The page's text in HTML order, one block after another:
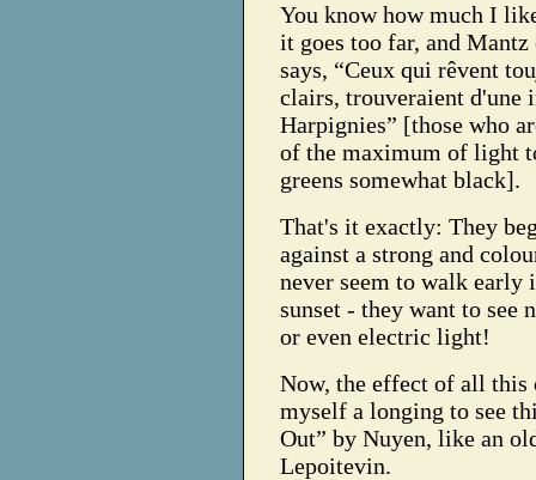
You know how much I
it goes too far, and
says, “Ceux qui rêvent
clairs, trouveraient d'une
Harpignies” [those who
of the maximum of light
greens somewhat black].
That's it exactly: They
against a strong and
never seem to walk early
sunset - they want to
or even electric light!
Now, the effect of all this
myself a longing to see
Out” by Nuyen, like an
Lepoitevin.